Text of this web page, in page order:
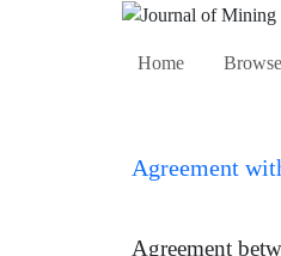
Home Browse
Agreement
Agreement